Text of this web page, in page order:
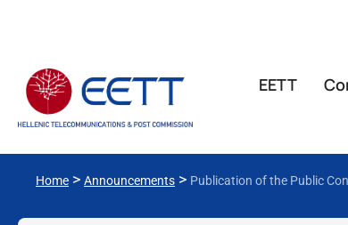
ΕΕΤΤ
Home > Announcements > Publication of the Public